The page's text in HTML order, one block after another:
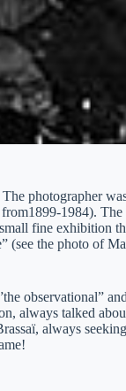
photographer
1984).
fine exhibition
(see the photo of
observational”
always talked
always